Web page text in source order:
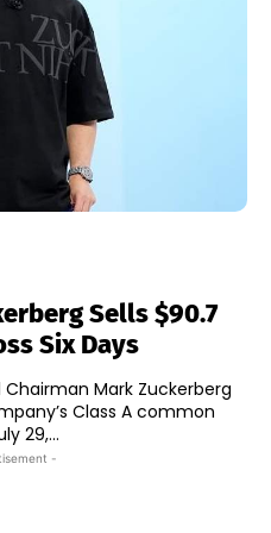
Sells $90.7
Six Days
Mark Zuckerberg
Class A common
29,...
-